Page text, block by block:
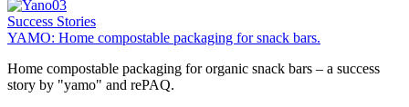
Success Stories
YAMO: Home compostable packaging for snack bars.
Home compostable packaging for organic snack bars – a success
story by "yamo" and rePAQ.